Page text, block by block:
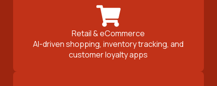
Retail & eCommerce
AI-driven shopping, inventory tracking, and
customer loyalty apps